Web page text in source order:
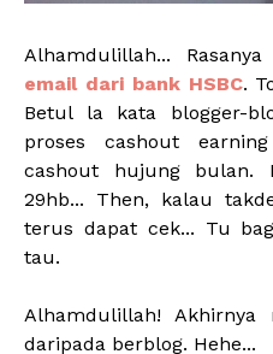
Alhamdulillah...
email dari bank HSBC.
Betul la kata blogger-
proses cashout
cashout hujung bulan.
29hb... Then, kalau
terus dapat cek... Tu
tau.
Alhamdulillah!
daripada berblog. Hehe...